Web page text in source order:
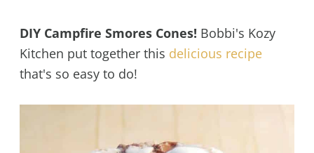
DIY Campfire Smores Cones! Bobbi's Kozy
Kitchen put together this delicious recipe
that's so easy to do!